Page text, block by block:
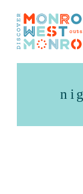
Skip to